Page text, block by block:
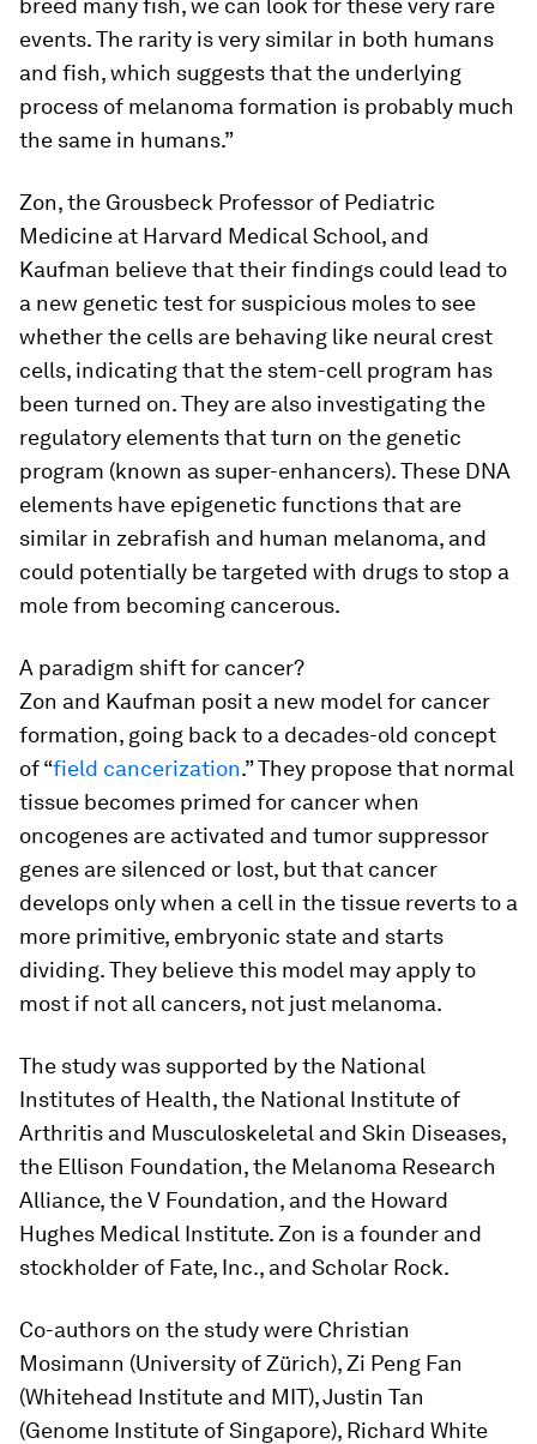
breed many fish, we can look for these very rare
events. The rarity is very similar in both humans
and fish, which suggests that the underlying
process of melanoma formation is probably much
the same in humans.”
Zon, the Grousbeck Professor of Pediatric
Medicine at Harvard Medical School, and
Kaufman believe that their findings could lead to
a new genetic test for suspicious moles to see
whether the cells are behaving like neural crest
cells, indicating that the stem-cell program has
been turned on. They are also investigating the
regulatory elements that turn on the genetic
program (known as super-enhancers). These DNA
elements have epigenetic functions that are
similar in zebrafish and human melanoma, and
could potentially be targeted with drugs to stop a
mole from becoming cancerous.
A paradigm shift for cancer?
Zon and Kaufman posit a new model for cancer
formation, going back to a decades-old concept
of “field cancerization.” They propose that normal
tissue becomes primed for cancer when
oncogenes are activated and tumor suppressor
genes are silenced or lost, but that cancer
develops only when a cell in the tissue reverts to a
more primitive, embryonic state and starts
dividing. They believe this model may apply to
most if not all cancers, not just melanoma.
The study was supported by the National
Institutes of Health, the National Institute of
Arthritis and Musculoskeletal and Skin Diseases,
the Ellison Foundation, the Melanoma Research
Alliance, the V Foundation, and the Howard
Hughes Medical Institute. Zon is a founder and
stockholder of Fate, Inc., and Scholar Rock.
Co-authors on the study were Christian
Mosimann (University of Zürich), Zi Peng Fan
(Whitehead Institute and MIT), Justin Tan
(Genome Institute of Singapore), Richard White